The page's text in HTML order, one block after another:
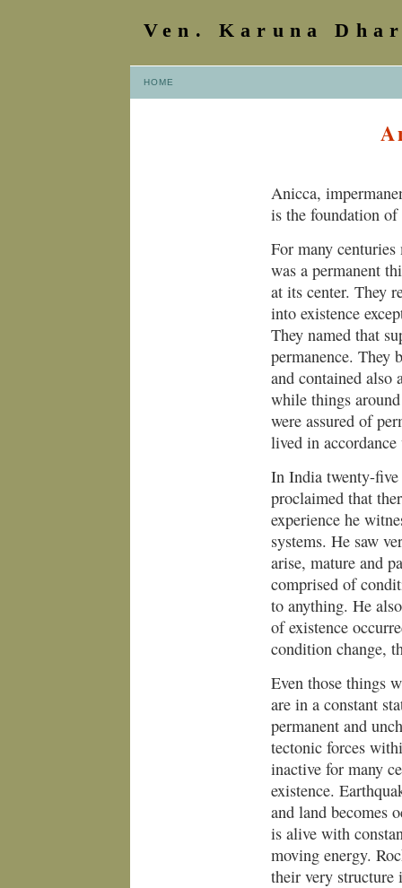
Ven. Karuna
HOME
Anicca,
is the foundation
For many
was a permanent
at its center. They
into existence
They named that
permanence. They
and contained also
while things
were assured of
lived in
In India twenty-five
proclaimed that
experience he
systems. He saw
arise, mature and
comprised of
to anything. He
of existence
condition change,
Even those things
are in a constant
permanent and
tectonic forces
inactive for many
existence.
and land becomes
is alive with
moving energy.
their very structure